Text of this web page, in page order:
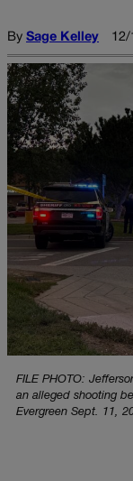
By Sage Kelley 12/
FILE PHOTO:
an alleged shooting
Evergreen Sept. 11,